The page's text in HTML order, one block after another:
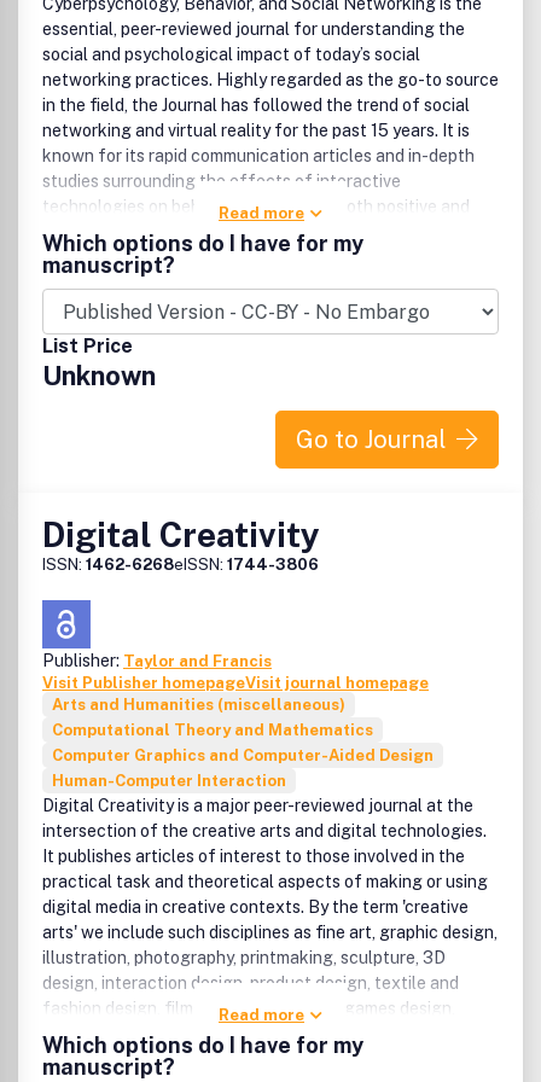
essential, peer-reviewed journal for understanding the
social and psychological impact of today’s social
networking practices. Highly regarded as the go-to source
in the field, the Journal has followed the trend of social
networking and virtual reality for the past 15 years. It is
known for its rapid communication articles and in-depth
studies surrounding the effects of interactive
technologies on behavior and society, both positive and
negative. Cyberpsychology, Behavior, and Social
Networking coverage includes: Social networking on
Facebook, Twitter, YouTube, and more Virtual communities
and blogging behavior Mobile device behavior Computer
games and gaming e-Commerce and online shopping e-
Health communication Internet addiction Cyberbullying
Epidemiological studies of Internet use and behavior
Addiction to cyberporn Virtual reality therapy
Cyberpsychology, Behavior, and Social Networking is
under the editorial leadership of Editor-in-Chief Brenda K.
del Sacro Cuore; and other leading investigators. .
Read more
Which options do I have for my
manuscript?
List Price
Unknown
Go to Journal
Digital Creativity
ISSN: 1462-6268eISSN: 1744-3806
Publisher: Taylor and Francis
Visit Publisher homepageVisit journal homepage
Arts and Humanities (miscellaneous)
Computational Theory and Mathematics
Computer Graphics and Computer-Aided Design
Human-Computer Interaction
Digital Creativity is a major peer-reviewed journal at the
intersection of the creative arts and digital technologies.
It publishes articles of interest to those involved in the
practical task and theoretical aspects of making or using
digital media in creative contexts. By the term 'creative
arts' we include such disciplines as fine art, graphic design,
illustration, photography, printmaking, sculpture, 3D
design, interaction design, product design, textile and
fashion design, film making, animation, games design,
music, dance, drama, creative writing, poetry, interior
design, architecture, and urban design. The following list,
Read more
Which options do I have for my
manuscript?